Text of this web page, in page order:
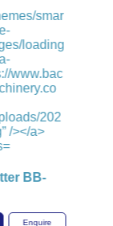
BB-
Enquire